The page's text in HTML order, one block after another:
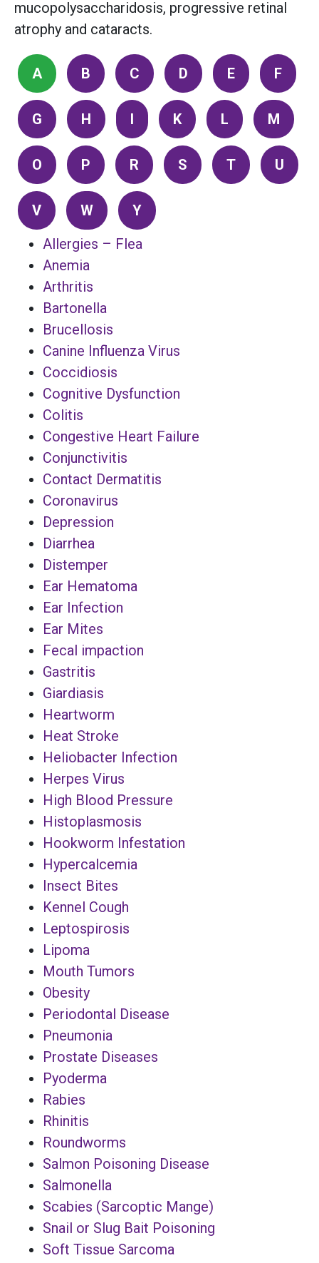
mucopolysaccharidosis, progressive retinal
atrophy and cataracts.
A B C D E F
G H I K L M
O P R S T U
V W
Y
Allergies – Flea
Anemia
Arthritis
Bartonella
Brucellosis
Canine Influenza Virus
Coccidiosis
Cognitive Dysfunction
Colitis
Congestive Heart Failure
Conjunctivitis
Contact Dermatitis
Coronavirus
Depression
Diarrhea
Distemper
Ear Hematoma
Ear Infection
Ear Mites
Fecal impaction
Gastritis
Giardiasis
Heartworm
Heat Stroke
Heliobacter Infection
Herpes Virus
High Blood Pressure
Histoplasmosis
Hookworm Infestation
Hypercalcemia
Insect Bites
Kennel Cough
Leptospirosis
Lipoma
Mouth Tumors
Obesity
Periodontal Disease
Pneumonia
Prostate Diseases
Pyoderma
Rabies
Rhinitis
Roundworms
Salmon Poisoning Disease
Salmonella
Scabies (Sarcoptic Mange)
Snail or Slug Bait Poisoning
Soft Tissue Sarcoma